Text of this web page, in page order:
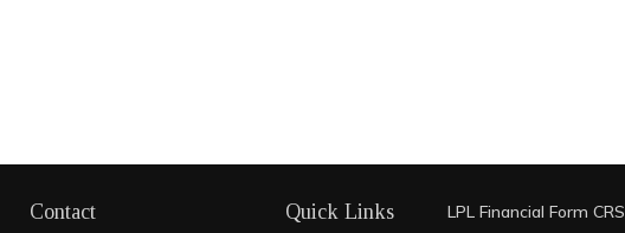
Contact Quick Links LPL Financial Form CRS